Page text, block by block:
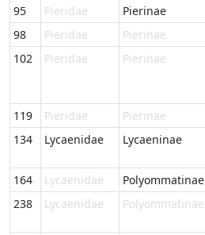
95 Pieridae Pierinae
98
Pieridae Pierinae
102
Pieridae Pierinae
119 Pieridae Pierinae
134
Lycaenidae Lycaeninae
164 Lycaenidae Polyommatinae
238
Lycaenidae Polyommatinae